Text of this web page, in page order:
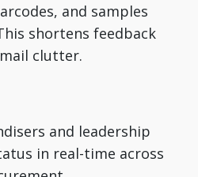
and samples
shortens feedback
clutter.
and leadership
in real-time across